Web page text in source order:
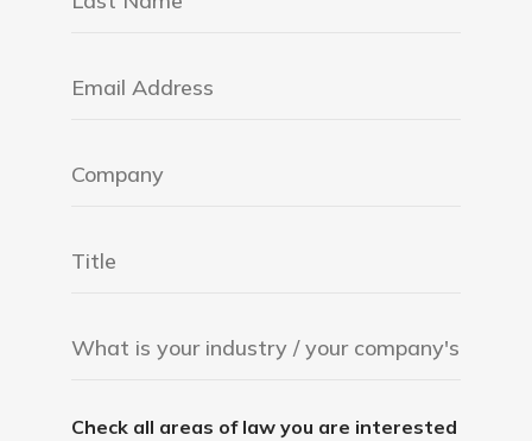
Check all areas of law you are interested